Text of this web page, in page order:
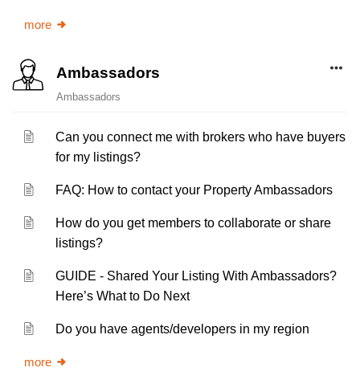
more
Ambassadors
Ambassadors
Can you connect me with brokers who have buyers
for my listings?
FAQ: How to contact your Property Ambassadors
How do you get members to collaborate or share
listings?
GUIDE - Shared Your Listing With Ambassadors?
Here’s What to Do Next
Do you have agents/developers in my region
more